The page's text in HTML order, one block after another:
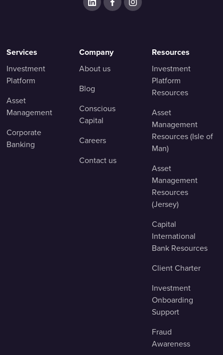
Services
Investment
Platform
Asset
Management
Corporate
Banking
Company
About us
Blog
Conscious
Capital
Careers
Contact us
Resources
Investment
Platform
Resources
Asset
Management
Resources (Isle of
Man)
Asset
Management
Resources
(Jersey)
Capital
International
Bank Resources
Client Charter
Investment
Onboarding
Support
Fraud
Awareness